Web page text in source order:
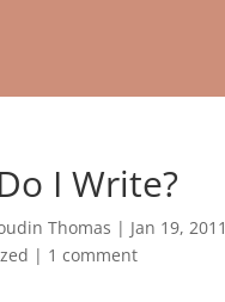
I Write?
Thomas | Jan 19, 2011
| 1 comment